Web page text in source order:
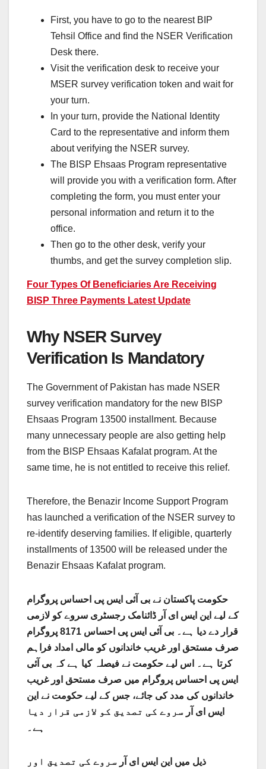
First, you have to go to the nearest BIP
Tehsil Office and find the NSER Verification
Desk there.
Visit the verification desk to receive your
MSER survey verification token and wait for
your turn.
In your turn, provide the National Identity
Card to the representative and inform them
about verifying the NSER survey.
The BISP Ehsaas Program representative
will provide you with a verification form. After
completing the form, you must enter your
personal information and return it to the
office.
Then go to the other desk, verify your
thumbs, and get the survey completion slip.
Four Types Of Beneficiaries Are Receiving
BISP Three Payments Latest Update
Why NSER Survey
Verification Is Mandatory
The Government of Pakistan has made NSER
survey verification mandatory for the new BISP
Ehsaas Program 13500 installment. Because
many unnecessary people are also getting help
from the BISP Ehsaas Kafalat program. At the
same time, he is not entitled to receive this relief.
Therefore, the Benazir Income Support Program
has launched a verification of the NSER survey to
re-identify deserving families. If eligible, quarterly
installments of 13500 will be released under the
Benazir Ehsaas Kafalat program.
حکومت پاکستان نے بی آئی ایس پی احساس پروگرام
کے لیے این ایس ای آر ڈائنامک رجسٹری سروے کو لازمی
قرار دے دیا ہے۔ بی آئی ایس پی
احساس 8171 پروگرام
صرف مستحق اور غریب خاندانوں کو مالی امداد فراہم
کرتا ہے۔ اس لیے حکومت نے فیصلہ کیا ہے کہ بی آئی
ایس پی احساس پروگرام میں صرف مستحق اور غریب
خاندانوں کی مدد کی جائے، جس کے لیے حکومت نے این
ایس ای آر سروے کی تصدیق کو لازمی قرار دیا
ہے۔
ذیل میں این ایس ای آر سروے کی تصدیق اور